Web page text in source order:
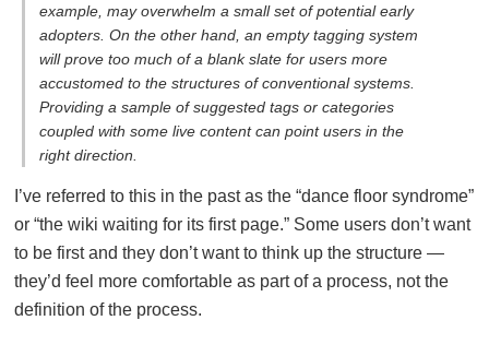
example, may overwhelm a small set of potential early
adopters. On the other hand, an empty tagging system
will prove too much of a blank slate for users more
accustomed to the structures of conventional systems.
Providing a sample of suggested tags or categories
coupled with some live content can point users in the
right direction.
I’ve referred to this in the past as the “dance floor syndrome”
or “the wiki waiting for its first page.” Some users don’t want
to be first and they don’t want to think up the structure —
they’d feel more comfortable as part of a process, not the
definition of the process.